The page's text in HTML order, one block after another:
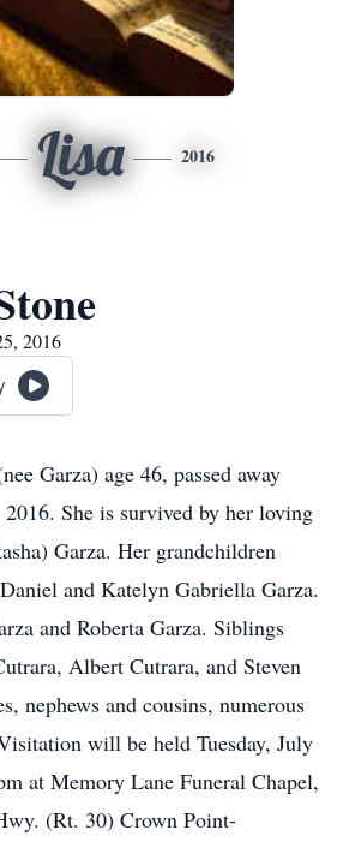
Lisa 2016
2016
Garza) age 46, passed away
2016. She is survived by her loving
Garza. Her grandchildren
and Katelyn Gabriella Garza.
and Roberta Garza. Siblings
Albert Cutrara, and Steven
nephews and cousins, numerous
will be held Tuesday, July
at Memory Lane Funeral Chapel,
(Rt. 30) Crown Point-